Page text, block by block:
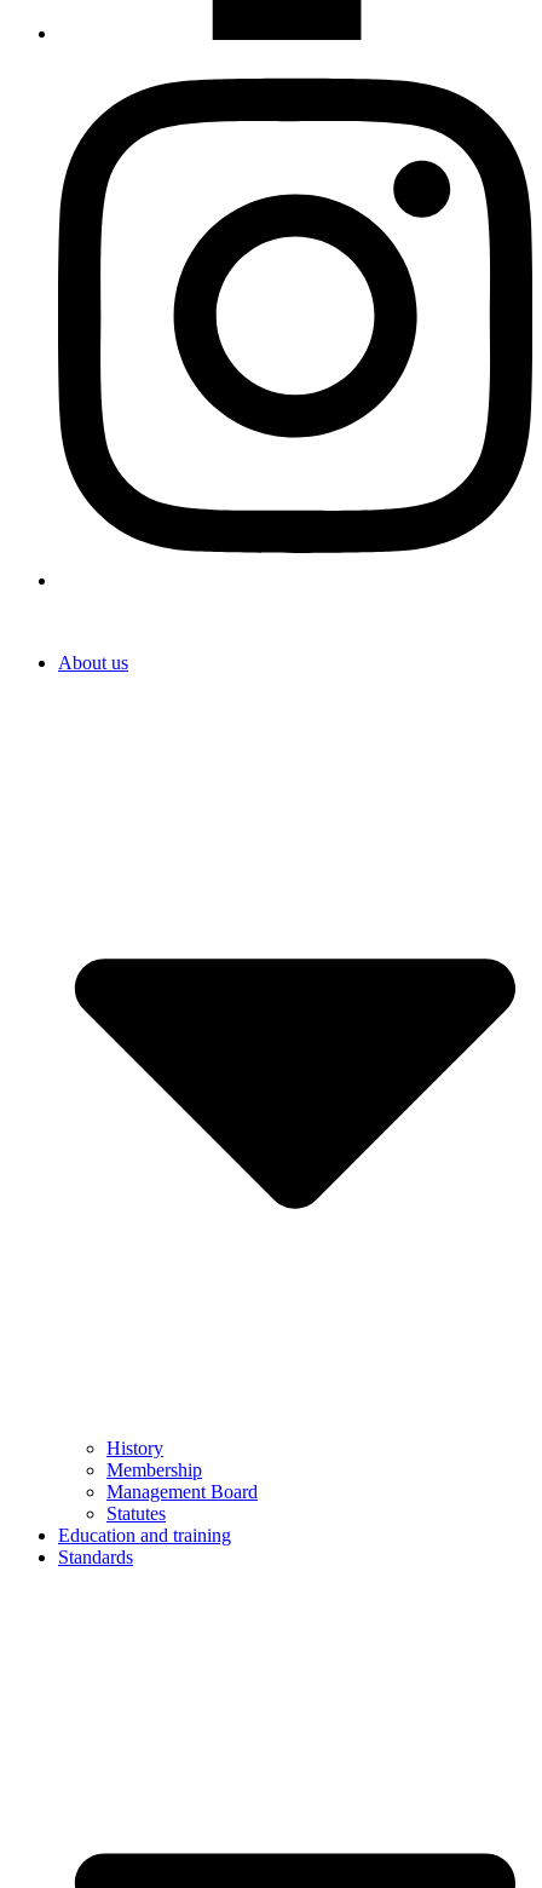
About us
History
Membership
Management Board
Statutes
Education and training
Standards